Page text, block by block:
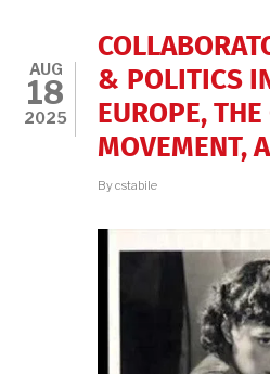
AUG
18
2025
& POLITICS
EUROPE,
MOVEMENT,
Bycstabile